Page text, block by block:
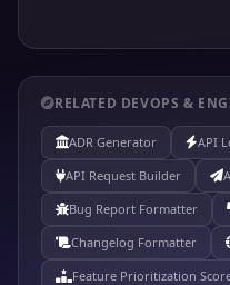
RELATED DEVOPS &
ADR Generator
API
API Request Builder
Bug Report Formatter
Changelog Formatter
Feature Prioritization